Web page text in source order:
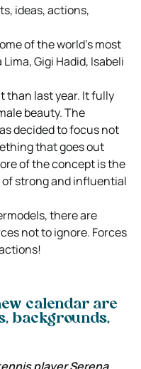
ideas, actions,
of the world’s most
Gigi Hadid, Isabeli
than last year. It fully
beauty. The
decided to focus not
that goes out
of the concept is the
strong and influential
there are
not to ignore. Forces
calendar are
backgrounds,